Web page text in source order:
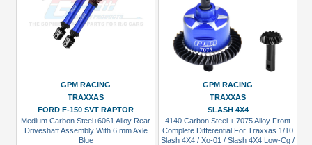
GPM RACING
TRAXXAS
FORD F-150 SVT RAPTOR
Medium Carbon Steel+6061 Alloy Rear
Driveshaft Assembly With 6 mm Axle
Blue
GPM RACING
TRAXXAS
SLASH 4X4
4140 Carbon Steel + 7075 Alloy Front
Complete Differential For Traxxas 1/10
Slash 4X4 / Xo-01 / Slash 4X4 Low-Cg /